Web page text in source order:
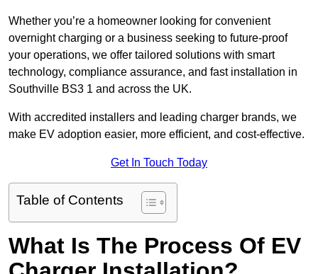
Whether you’re a homeowner looking for convenient
overnight charging or a business seeking to future-proof
your operations, we offer tailored solutions with smart
technology, compliance assurance, and fast installation in
Southville BS3 1 and across the UK.
With accredited installers and leading charger brands, we
make EV adoption easier, more efficient, and cost-effective.
Get In Touch Today
Table of Contents
What Is The Process Of EV